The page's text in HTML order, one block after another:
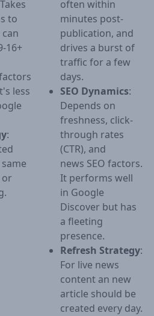
to
16+
less
:
or
often within
minutes post-
publication, and
drives a burst of
traffic for a few
days.
SEO Dynamics:
Depends on
freshness, click-
through rates
(CTR), and
news SEO factors.
It performs well
in Google
Discover but has
a fleeting
presence.
Refresh Strategy:
For live news
content an new
article should be
created every day.